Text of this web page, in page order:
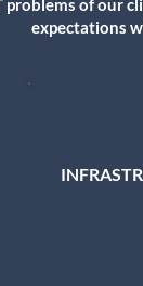
problems of our
expectations